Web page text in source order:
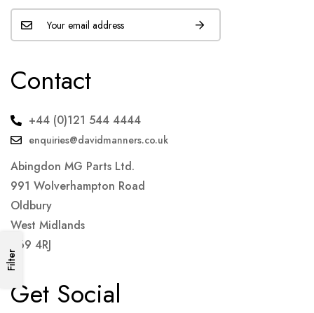
Filter
Contact
+44 (0)121 544 4444
enquiries@davidmanners.co.uk
Abingdon MG Parts Ltd.
991 Wolverhampton Road
Oldbury
West Midlands
B69 4RJ
Get Social